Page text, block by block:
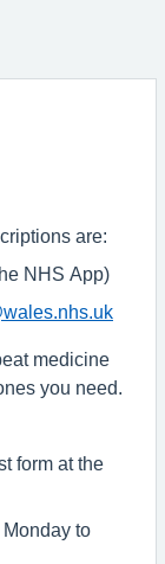
are:
NHS App)
medicine
you need.
form at the
Monday to